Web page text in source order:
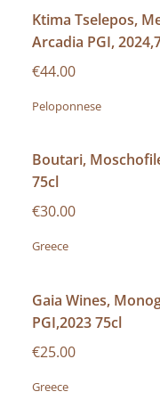
Ktima Tselepos,
Arcadia PGI,
€44.00
Peloponnese
Boutari,
75cl
€30.00
Greece
Gaia Wines,
PGI,2023 75cl
€25.00
Greece